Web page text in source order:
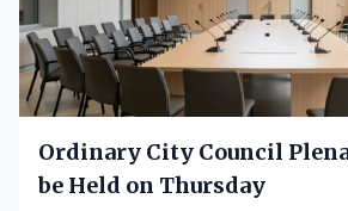
Ordinary City Council
be Held on Thursday